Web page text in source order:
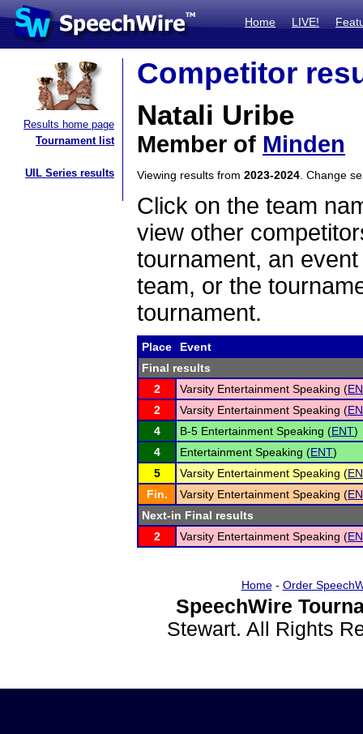
Home LIVE!
Results home page
Tournament list
UIL Series results
Competitor
Natali Uribe
Member of Minden
Viewing results from 2023-2024 . Change
Click on the team
view other
tournament, an
team, or the
tournament.
Place
Event
Final results
2
Varsity Entertainment Speaking (
2
Varsity Entertainment Speaking (
4
B-5 Entertainment Speaking (ENT)
4
Entertainment Speaking (ENT)
5
Varsity Entertainment Speaking (
Fin.
Varsity Entertainment Speaking (
Next-in Final results
2
Varsity Entertainment Speaking (
Home- Order
SpeechWire
Stewart. All Rights